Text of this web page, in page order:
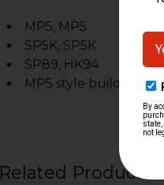
MP5, MP5
SP5K, SP5K
SP89, HK94
MP5 style builds that
Related Products